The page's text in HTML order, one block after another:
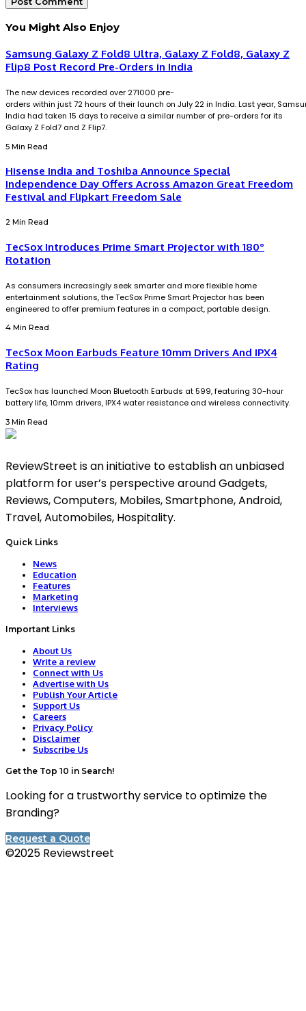
You Might Also Enjoy
Samsung Galaxy Z Fold8 Ultra, Galaxy Z Fold8, Galaxy Z
Flip8 Post Record Pre-Orders in India
The new devices recorded over 271000 pre-
orders within just 72 hours of their launch on July 22 in India. Last year,
India had taken 15 days to receive a similar number of pre-orders for its
Galaxy Z Fold7 and Z Flip7.
5 Min Read
Hisense India and Toshiba Announce Special
Independence Day Offers Across Amazon Great Freedom
Festival and Flipkart Freedom Sale
2 Min Read
TecSox Introduces Prime Smart Projector with 180°
Rotation
As consumers increasingly seek smarter and more flexible home
entertainment solutions, the TecSox Prime Smart Projector has been
engineered to offer premium features in a compact, portable design.
4 Min Read
TecSox Moon Earbuds Feature 10mm Drivers And IPX4
Rating
TecSox has launched Moon Bluetooth Earbuds at ₹599, featuring 30-hour
battery life, 10mm drivers, IPX4 water resistance and wireless connectivity.
3 Min Read
ReviewStreet is an initiative to establish an unbiased
platform for user’s perspective around Gadgets,
Reviews, Computers, Mobiles, Smartphone, Android,
Travel, Automobiles, Hospitality.
Quick Links
News
Education
Features
Marketing
Interviews
Important Links
About Us
Write a review
Connect with Us
Advertise with Us
Publish Your Article
Support Us
Careers
Privacy Policy
Disclaimer
Subscribe Us
Get the Top 10 in Search!
Looking for a trustworthy service to optimize the
Branding?
Request a Quote
©2025 Reviewstreet